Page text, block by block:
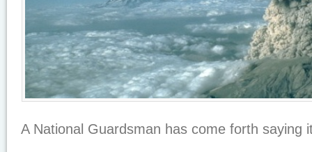
A National Guardsman has come forth saying